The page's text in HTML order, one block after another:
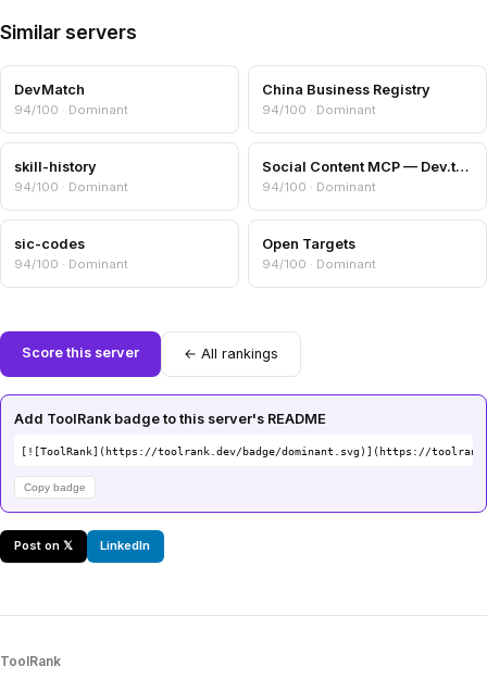
Similar servers
DevMatch
94/100 · Dominant
China Business Registry
94/100 · Dominant
skill-history
94/100 · Dominant
Social Content MCP — Dev.to, Steam, Podcasts, Eventbrite
94/100 · Dominant
sic-codes
94/100 · Dominant
Open Targets
94/100 · Dominant
Score this server ← All rankings
Add ToolRank badge to this server's README
[![ToolRank](https://toolrank.dev/badge/dominant.svg)](https://
Copy badge
Post on 𝕏 LinkedIn
ToolRank